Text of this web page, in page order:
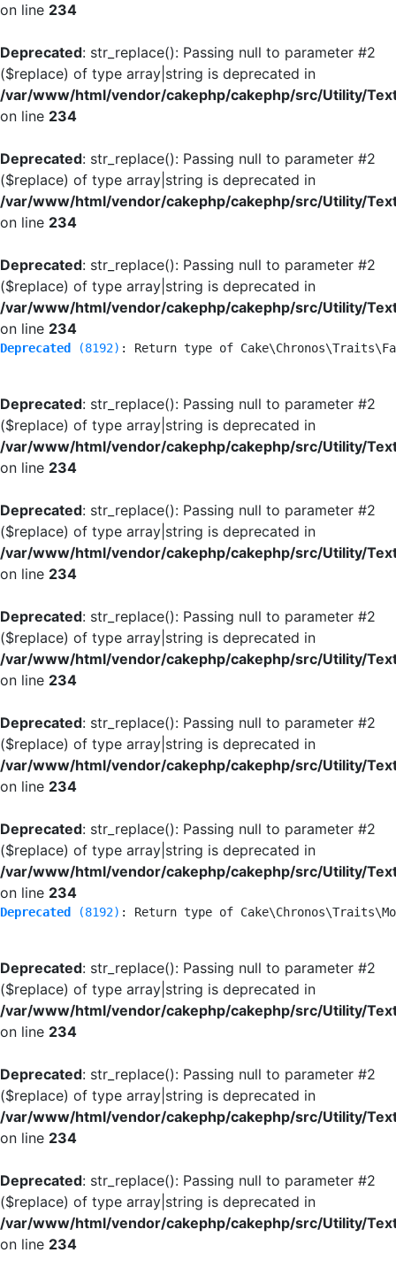
on line 234
Deprecated: str_replace(): Passing null to parameter #2
($replace) of type array|string is deprecated in
/var/www/html/vendor/cakephp/cakephp/src/Utility/
on line 234
Deprecated: str_replace(): Passing null to parameter #2
($replace) of type array|string is deprecated in
/var/www/html/vendor/cakephp/cakephp/src/Utility/
on line 234
Deprecated: str_replace(): Passing null to parameter #2
($replace) of type array|string is deprecated in
/var/www/html/vendor/cakephp/cakephp/src/Utility/
on line 234
Deprecated (8192) : Return type of
Deprecated: str_replace(): Passing null to parameter #2
($replace) of type array|string is deprecated in
/var/www/html/vendor/cakephp/cakephp/src/Utility/
on line 234
Deprecated: str_replace(): Passing null to parameter #2
($replace) of type array|string is deprecated in
/var/www/html/vendor/cakephp/cakephp/src/Utility/
on line 234
Deprecated: str_replace(): Passing null to parameter #2
($replace) of type array|string is deprecated in
/var/www/html/vendor/cakephp/cakephp/src/Utility/
on line 234
Deprecated: str_replace(): Passing null to parameter #2
($replace) of type array|string is deprecated in
/var/www/html/vendor/cakephp/cakephp/src/Utility/
on line 234
Deprecated: str_replace(): Passing null to parameter #2
($replace) of type array|string is deprecated in
/var/www/html/vendor/cakephp/cakephp/src/Utility/
on line 234
Deprecated (8192) : Return type of
Deprecated: str_replace(): Passing null to parameter #2
($replace) of type array|string is deprecated in
/var/www/html/vendor/cakephp/cakephp/src/Utility/
on line 234
Deprecated: str_replace(): Passing null to parameter #2
($replace) of type array|string is deprecated in
/var/www/html/vendor/cakephp/cakephp/src/Utility/
on line 234
Deprecated: str_replace(): Passing null to parameter #2
($replace) of type array|string is deprecated in
/var/www/html/vendor/cakephp/cakephp/src/Utility/
on line 234